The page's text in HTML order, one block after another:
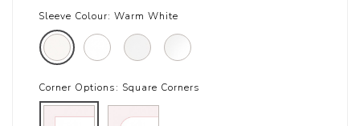
Sleeve Colour: Warm White
Corner Options: Square Corners